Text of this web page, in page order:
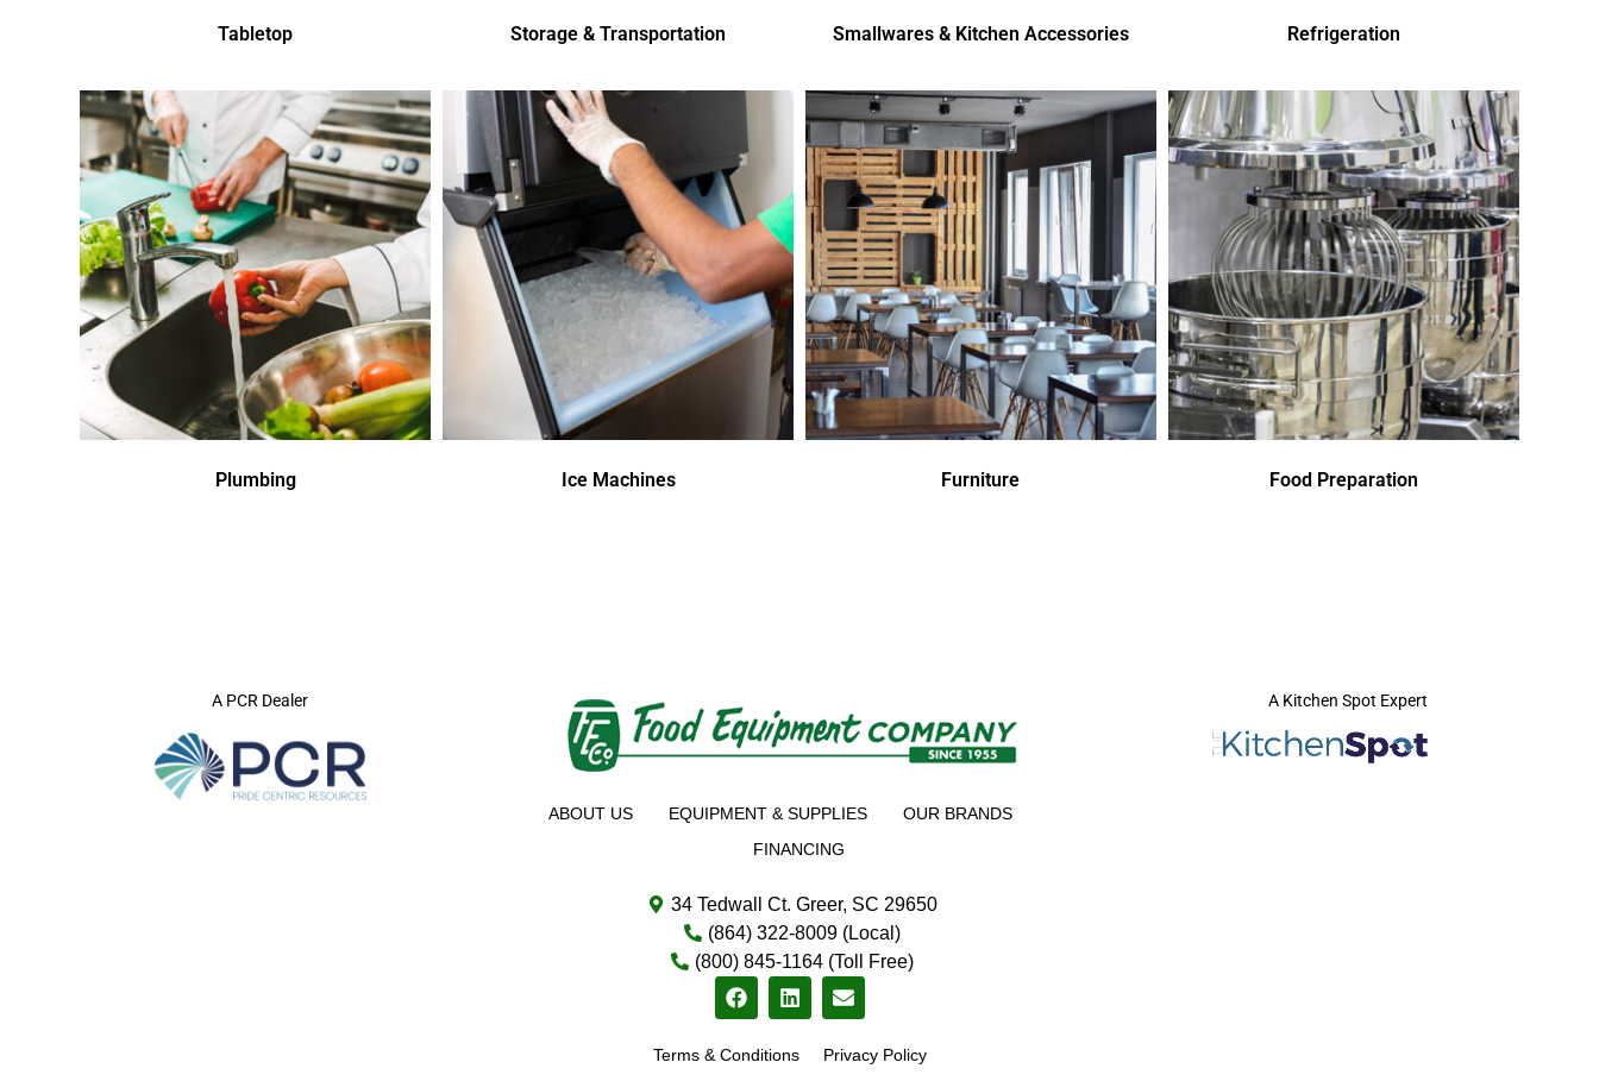
Tabletop Storage & Transportation Smallwares & Kitchen Accessories Refrigeration
Plumbing Ice Machines Furniture Food Preparation
A PCR Dealer
ABOUT US EQUIPMENT & SUPPLIES
OUR BRANDS
FINANCING
34 Tedwall Ct. Greer, SC 29650
(864) 322-8009 (Local)
(800) 845-1164 (Toll Free)
Terms & Conditions Privacy Policy
A Kitchen Spot Expert